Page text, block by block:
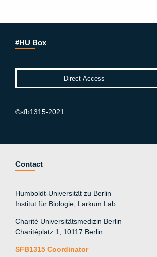
#HU Box
©sfb1315-2021
Contact
Humboldt-Universität zu Berlin
Institut für Biologie, Larkum Lab
Charité Universitätsmedizin Berlin
Charitéplatz 1, 10117 Berlin
SFB1315 Coordinator